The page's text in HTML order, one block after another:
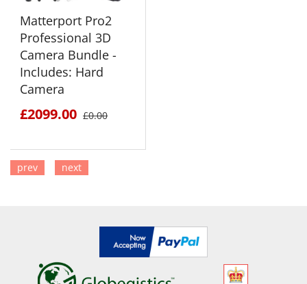
Matterport Pro2
Professional 3D
Camera Bundle -
Includes: Hard
Camera
£2099.00 £0.00
prev next